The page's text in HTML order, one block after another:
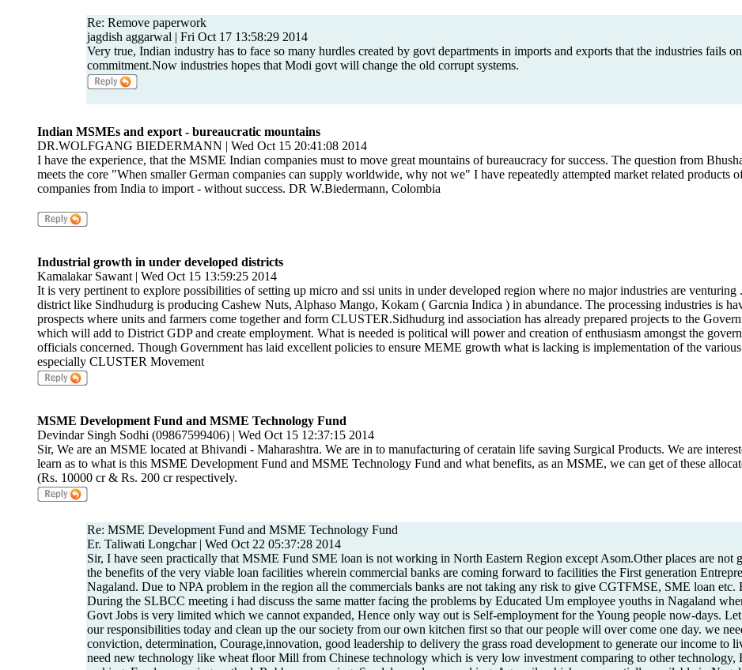
Re: Remove paperwork
jagdish aggarwal | Fri Oct 17 13:58:29 2014
Very true, Indian industry has to face so many hurdles created by govt departments in imports and exports that the industries fails on
commitment.Now industries hopes that Modi govt will change the old corrupt systems.
Indian MSMEs and export - bureaucratic mountains
DR.WOLFGANG BIEDERMANN | Wed Oct 15 20:41:08 2014
I have the experience, that the MSME Indian companies must to move great mountains of bureaucracy for success. The question from
meets the core "When smaller German companies can supply worldwide, why not we" I have repeatedly attempted market related products
companies from India to import - without success. DR W.Biedermann, Colombia
Industrial growth in under developed districts
Kamalakar Sawant | Wed Oct 15 13:59:25 2014
It is very pertinent to explore possibilities of setting up micro and ssi units in under developed region where no major industries are venturing
district like Sindhudurg is producing Cashew Nuts, Alphaso Mango, Kokam ( Garcnia Indica ) in abundance. The processing industries is
prospects where units and farmers come together and form CLUSTER.Sidhudurg ind association has already prepared projects to the
which will add to District GDP and create employment. What is needed is political will power and creation of enthusiasm amongst the
officials concerned. Though Government has laid excellent policies to ensure MEME growth what is lacking is implementation of the various
especially CLUSTER Movement
MSME Development Fund and MSME Technology Fund
Devindar Singh Sodhi (09867599406) | Wed Oct 15 12:37:15 2014
Sir, We are an MSME located at Bhivandi - Maharashtra. We are in to manufacturing of ceratain life saving Surgical Products. We are
learn as to what is this MSME Development Fund and MSME Technology Fund and what benefits, as an MSME, we can get of these
(Rs. 10000 cr & Rs. 200 cr respectively.
Re: MSME Development Fund and MSME Technology Fund
Er. Taliwati Longchar | Wed Oct 22 05:37:28 2014
Sir, I have seen practically that MSME Fund SME loan is not working in North Eastern Region except Asom.Other places are not
the benefits of the very viable loan facilities wherein commercial banks are coming forward to facilities the First generation
Nagaland. Due to NPA problem in the region all the commercials banks are not taking any risk to give CGTFMSE, SME loan etc.
During the SLBCC meeting i had discuss the same matter facing the problems by Educated Um employee youths in Nagaland
Govt Jobs is very limited which we cannot expanded, Hence only way out is Self-employment for the Young people now-days.
our responsibilities today and clean up the our society from our own kitchen first so that our people will over come one day. we
conviction, determination, Courage,innovation, good leadership to delivery the grass road development to generate our income to
need new technology like wheat floor Mill from Chinese technology which is very low investment comparing to other technology,